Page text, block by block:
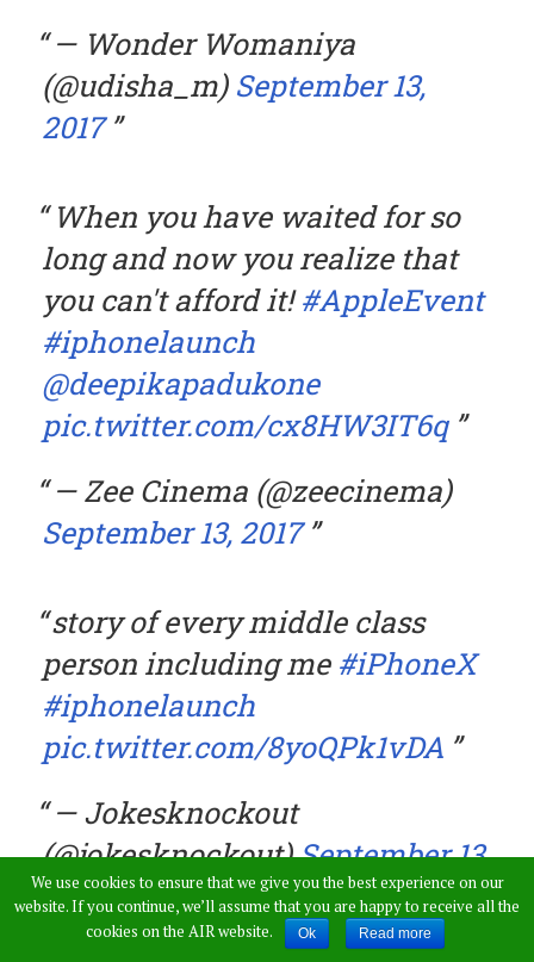
— Wonder Womaniya
(@udisha_m) September 13,
2017
When you have waited for so
long and now you realize that
you can't afford it!#AppleEvent
#iphonelaunch
@deepikapadukone
pic.twitter.com/cx8HW3IT6q
— Zee Cinema (@zeecinema)
September 13, 2017
story of every middle class
person including me #iPhoneX
#iphonelaunch
pic.twitter.com/8yoQPk1vDA
— Jokesknockout
(@jokesknockout)September 13,
2017
We use cookies to ensure that we give you the best experience on our
website. If you continue, we’ll assume that you are happy to receive all the
cookies on the AIR website.
Ok Read more